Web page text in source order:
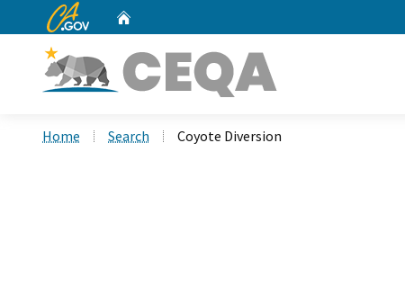
CA.gov
Home Search Coyote Diversion